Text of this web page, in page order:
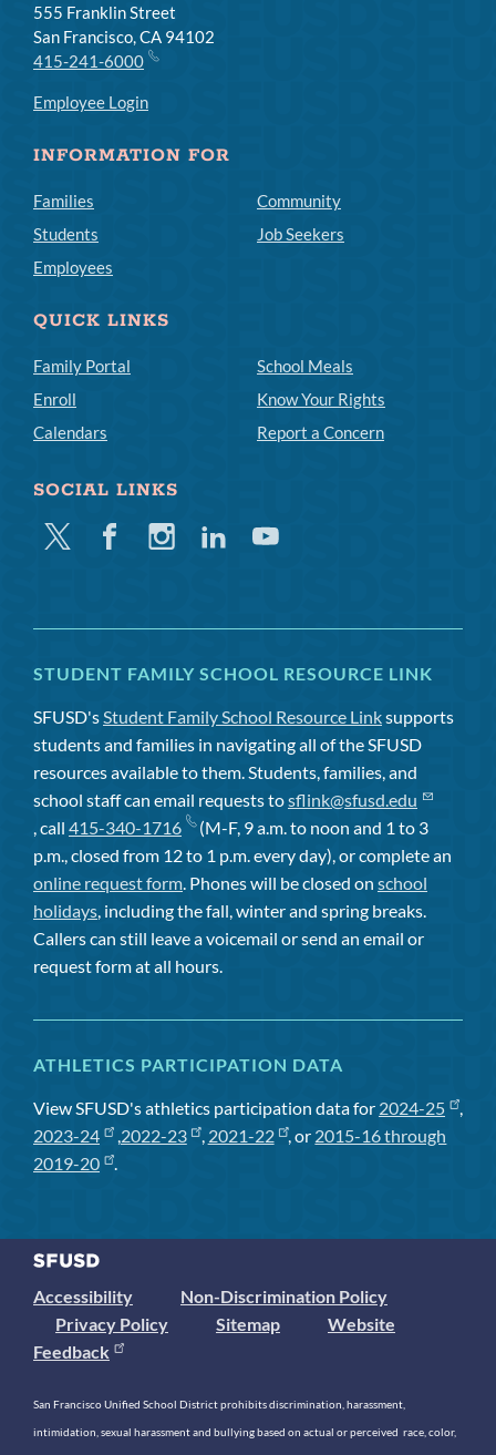
555 Franklin Street
San Francisco, CA 94102
415-241-6000
Employee Login
INFORMATION FOR
Families
Students
Employees
Community
Job Seekers
QUICK LINKS
Family Portal
Enroll
Calendars
School Meals
Know Your Rights
Report a Concern
SOCIAL LINKS
Twitter FacebookInstagramLinkedinYoutube
STUDENT FAMILY SCHOOL RESOURCE LINK
SFUSD'sStudent Family School Resource Linksupports
students and families in navigating all of the SFUSD
resources available to them. Students, families, and
school staff can email requests tosflink@sfusd.edu
, call 415-340-1716
(M-F, 9 a.m. to noon and 1 to 3
p.m., closed from 12 to 1 p.m. every day), or complete an
online request form. Phones will be closed on school
holidays, including the fall, winter and spring breaks.
Callers can still leave a voicemail or send an email or
request form at all hours.
ATHLETICS PARTICIPATION DATA
View SFUSD's athletics participation data for 2024-25
,
2023-24
,2022-23 , 2021-22 , or 2015-16 through
2019-20
.
Accessibility
Non-Discrimination Policy
Privacy Policy
Sitemap
Website
Feedback
San Francisco Unified School District prohibits discrimination, harassment,
intimidation, sexual harassment and bullying based on actual or perceived race, color,